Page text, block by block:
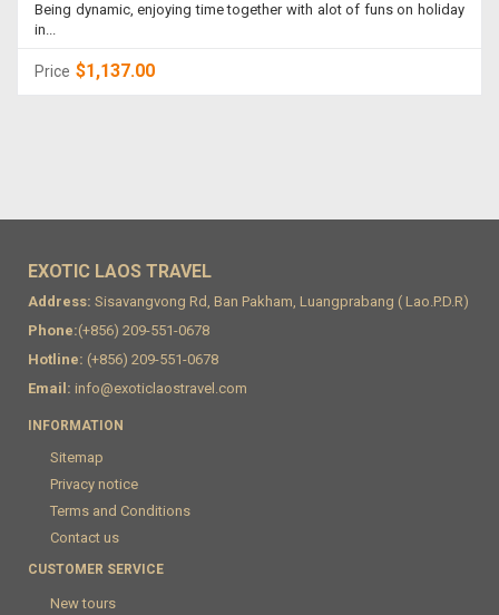
Being dynamic, enjoying time together with alot of funs on holiday
in...
Price $1,137.00
EXOTIC LAOS TRAVEL
Address: Sisavangvong Rd, Ban Pakham, Luangprabang ( Lao.P.D.R)
Phone:(+856) 209-551-0678
Hotline: (+856) 209-551-0678
Email: info@exoticlaostravel.com
INFORMATION
Sitemap
Privacy notice
Terms and Conditions
Contact us
CUSTOMER SERVICE
New tours